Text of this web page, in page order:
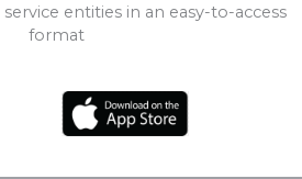
entities in an easy-to-access
format